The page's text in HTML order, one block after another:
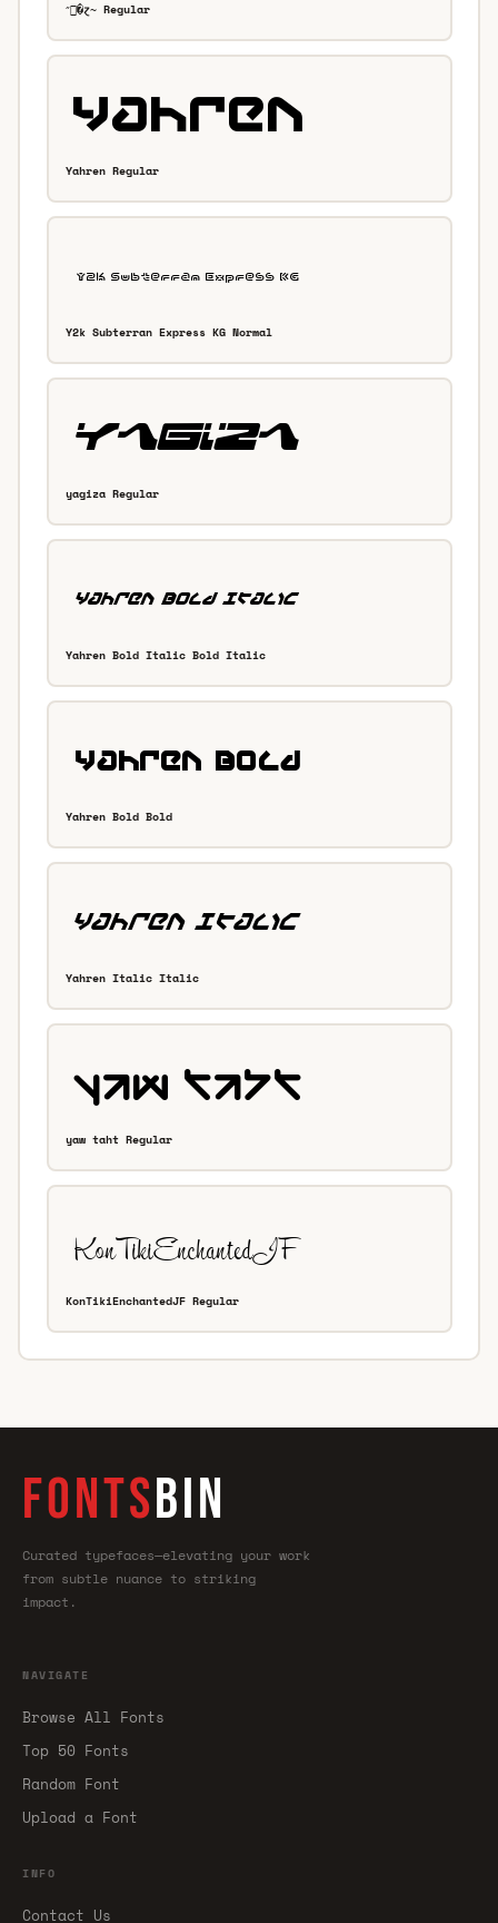
״�ɀ̴ Regular
Yahren Regular
Y2k Subterran Express KG Normal
yagiza Regular
Yahren Bold Italic Bold Italic
Yahren Bold Bold
Yahren Italic Italic
yaw taht Regular
KonTikiEnchantedJF Regular
FONTSBIN
Curated typefaces—elevating your work
from subtle nuance to striking
impact.
NAVIGATE
Browse All Fonts
Top 50 Fonts
Random Font
Upload a Font
INFO
Contact Us